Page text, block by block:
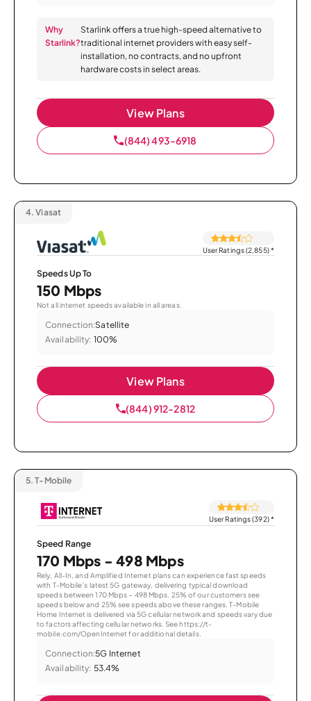
Why
Starlink?
Starlink offers a true high-speed alternative to
traditional internet providers with easy self-
installation, no contracts, and no upfront
hardware costs in select areas.
View Plans
(844) 493-6918
4. Viasat
User Ratings (2,855)*
Speeds Up To
150 Mbps
Not all internet speeds available in all areas.
Connection:Satellite
Availability: 100%
View Plans
(844) 912-2812
5. T-Mobile
User Ratings (392)*
Speed Range
170 Mbps - 498 Mbps
Rely, All-In, and Amplified Internet plans can experience fast speeds
with T-Mobile’s latest 5G gateway, delivering typical download
speeds between 170 Mbps – 498 Mbps. 25% of our customers see
speeds below and 25% see speeds above these ranges. T-Mobile
Home Internet is delivered via 5G cellular network and speeds vary due
to factors affecting cellular networks. See https://t-
mobile.com/OpenInternet for additional details.
Connection:5G Internet
Availability: 53.4%